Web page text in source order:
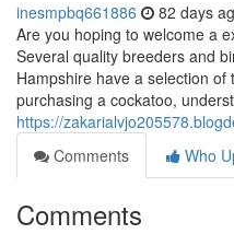
inesmpbq661886 82 days
Are you hoping to welcome a
Several quality breeders and
Hampshire have a selection
purchasing a cockatoo,
https://
Comments
Who
Comments